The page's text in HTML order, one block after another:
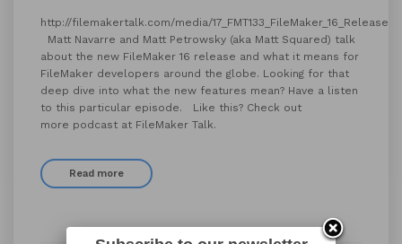
http://filemakertalk.com/media/
Matt Navarre and Matt Petrowsky (aka Matt Squared) talk
about the new FileMaker 16 release and what it means for
FileMaker developers around the globe. Looking for that
deep dive into what the new features mean? Have a listen
to this particular episode. Like this? Check out
more podcast at FileMaker Talk.
Read more